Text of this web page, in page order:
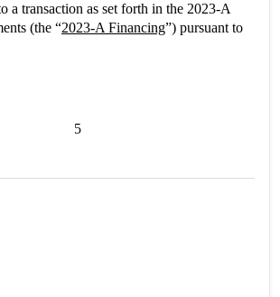
a transaction as set forth in the 2023-A
(the “2023-A Financing”) pursuant to
5